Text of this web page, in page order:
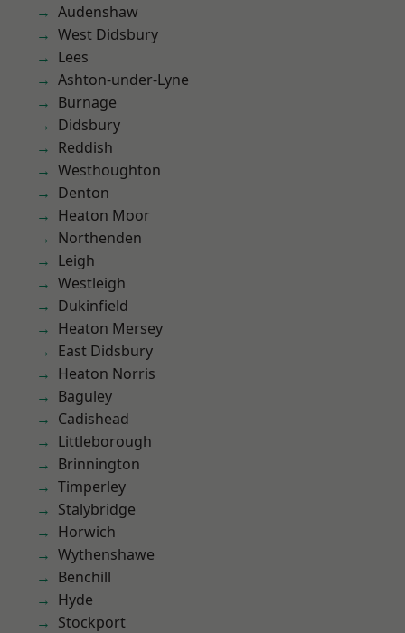
Audenshaw
West Didsbury
Lees
Ashton-under-Lyne
Burnage
Didsbury
Reddish
Westhoughton
Denton
Heaton Moor
Northenden
Leigh
Westleigh
Dukinfield
Heaton Mersey
East Didsbury
Heaton Norris
Baguley
Cadishead
Littleborough
Brinnington
Timperley
Stalybridge
Horwich
Wythenshawe
Benchill
Hyde
Stockport